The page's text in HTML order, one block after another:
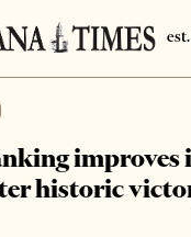
improves
historic